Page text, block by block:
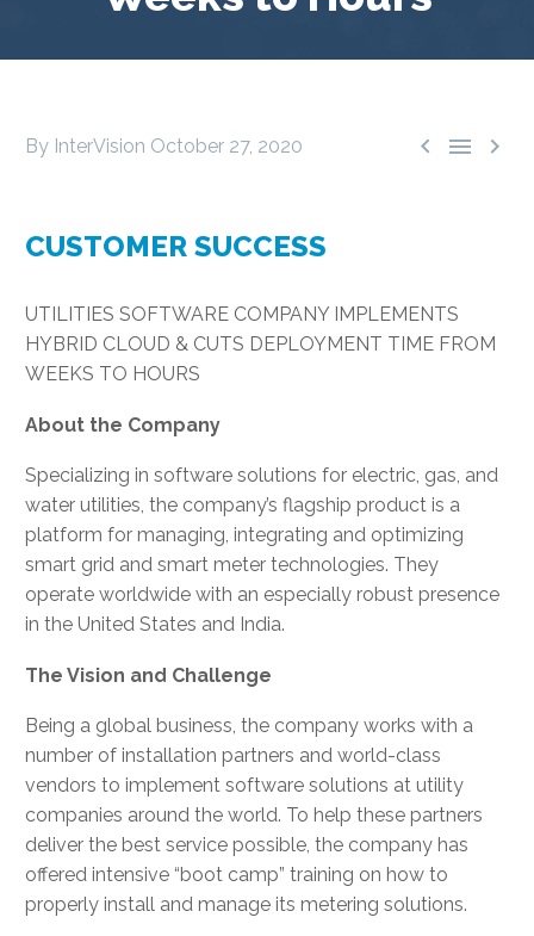
  
By InterVision October 27, 2020
CUSTOMER SUCCESS
UTILITIES SOFTWARE COMPANY IMPLEMENTS
HYBRID CLOUD & CUTS DEPLOYMENT TIME FROM
WEEKS TO HOURS
About the Company
Specializing in software solutions for electric, gas, and
water utilities, the company’s flagship product is a
platform for managing, integrating and optimizing
smart grid and smart meter technologies. They
operate worldwide with an especially robust presence
in the United States and India.
The Vision and Challenge
Being a global business, the company works with a
number of installation partners and world-class
vendors to implement software solutions at utility
companies around the world. To help these partners
deliver the best service possible, the company has
offered intensive “boot camp” training on how to
properly install and manage its metering solutions.